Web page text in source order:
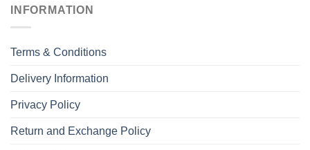
INFORMATION
Terms & Conditions
Delivery Information
Privacy Policy
Return and Exchange Policy